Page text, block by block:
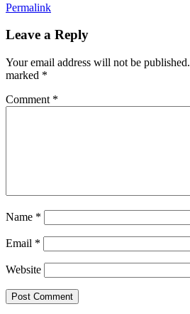
Permalink
Leave a Reply
Your email address will not be published.
marked *
Comment *
Name *
Email *
Website